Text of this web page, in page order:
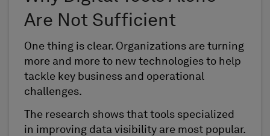
Are Not Sufficient
One thing is clear. Organizations are turning
more and more to new technologies to help
tackle key business and operational
challenges.
The research shows that tools specialized
in improving data visibility are most popular.